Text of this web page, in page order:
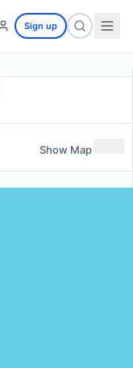
Sign up
Show Map